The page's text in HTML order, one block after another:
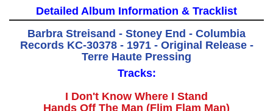
Detailed Album Information & Tracklist
Barbra Streisand - Stoney End - Columbia
Records KC-30378 - 1971 - Original Release -
Terre Haute Pressing
Tracks:
I Don't Know Where I Stand
Hands Off The Man (Flim Flam Man)